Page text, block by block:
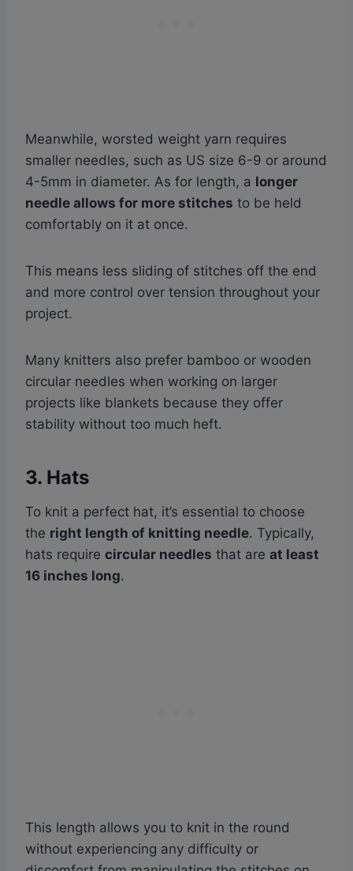
Meanwhile, worsted weight yarn requires
smaller needles, such as US size 6-9 or around
4-5mm in diameter. As for length, a longer
needle allows for more stitches to be held
comfortably on it at once.
This means less sliding of stitches off the end
and more control over tension throughout your
project.
Many knitters also prefer bamboo or wooden
circular needles when working on larger
projects like blankets because they offer
stability without too much heft.
3. Hats
To knit a perfect hat, it’s essential to choose
the right length of knitting needle. Typically,
hats require circular needles that are at least
16 inches long.
This length allows you to knit in the round
without experiencing any difficulty or